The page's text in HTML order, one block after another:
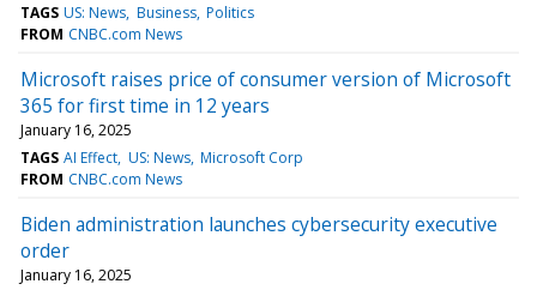
TAGS US: News Business Politics
FROM CNBC.com News
Microsoft raises price of consumer version of Microsoft
365 for first time in 12 years
January 16, 2025
TAGS AI Effect US: News Microsoft Corp
FROM CNBC.com News
Biden administration launches cybersecurity executive
order
January 16, 2025